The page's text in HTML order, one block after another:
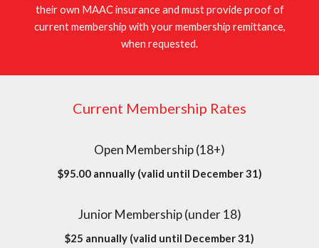
their own MAAC insurance and must provide proof of
current membership with your membership remittance,
when requested.
Current Membership Rates
Open Membership (18+)
$95.00 annually (valid until December 31)
Junior Membership (under 18)
$25 annually (valid until December 31)